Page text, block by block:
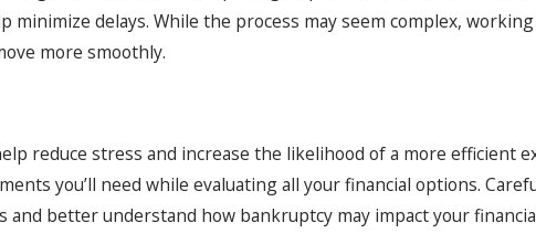
minimize delays. While the process may seem complex,
more smoothly.
reduce stress and increase the likelihood of a more efficient
you’ll need while evaluating all your financial options.
and better understand how bankruptcy may impact your